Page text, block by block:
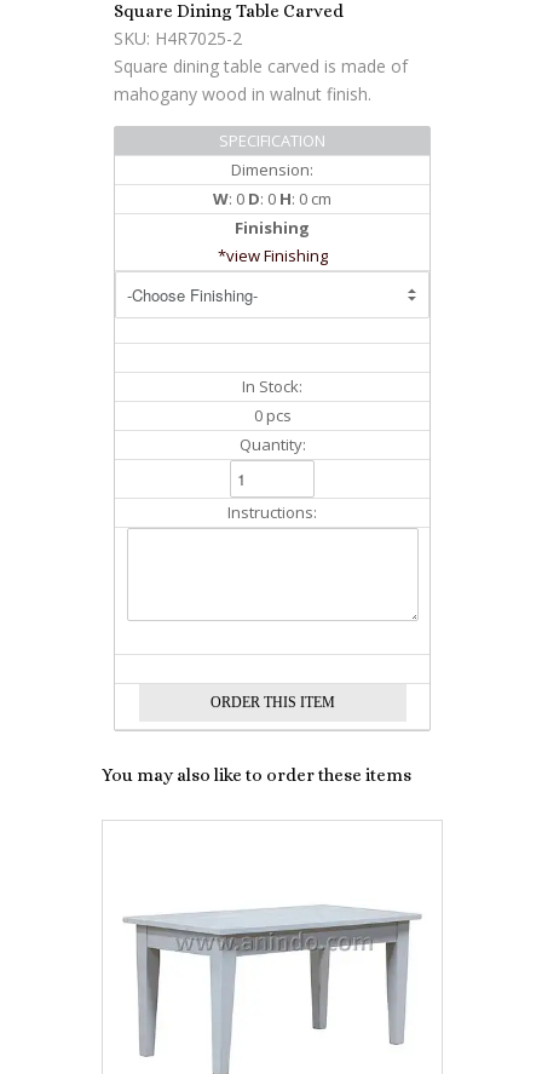
Square Dining Table Carved
SKU: H4R7025-2
Square dining table carved is made of
mahogany wood in walnut finish.
SPECIFICATION
Dimension:
W: 0 D: 0 H
: 0 cm
Finishing
*view Finishing
In Stock:
0 pcs
Quantity:
Instructions:
You may also like to order these items